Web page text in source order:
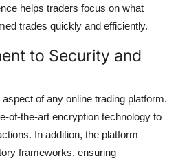
helps traders focus on what
trades quickly and efficiently.
to Security and
of any online trading platform.
of-the-art encryption technology to
In addition, the platform
frameworks, ensuring